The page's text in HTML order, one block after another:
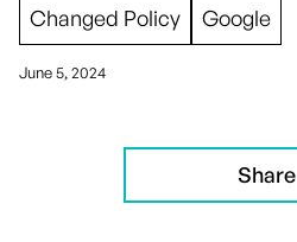
Changed Policy Google
June 5, 2024
Share